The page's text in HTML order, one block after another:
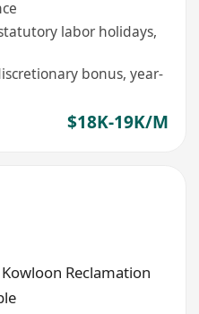
labor holidays,
bonus, year-
$18K-19K/M
Reclamation